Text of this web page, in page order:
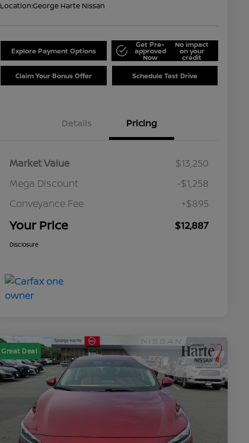
Location:George Harte Nissan
Explore Payment Options
Get Pre-
approved
Now
No impact
on your
credit
Claim Your Bonus Offer Schedule Test Drive
Details Pricing
Market Value
$13,250
Mega Discount
-$1,258
Conveyance Fee
+$895
Your Price $12,887
Disclosure
Great Deal